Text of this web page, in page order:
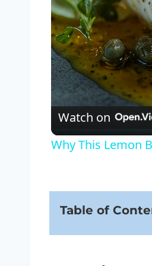
Watch on
Why This Lemon
Table of